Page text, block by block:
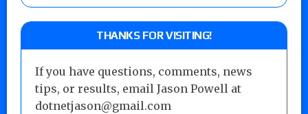
THANKS FOR VISITING!
If you have questions, comments, news
tips, or results, email Jason Powell at
dotnetjason@gmail.com